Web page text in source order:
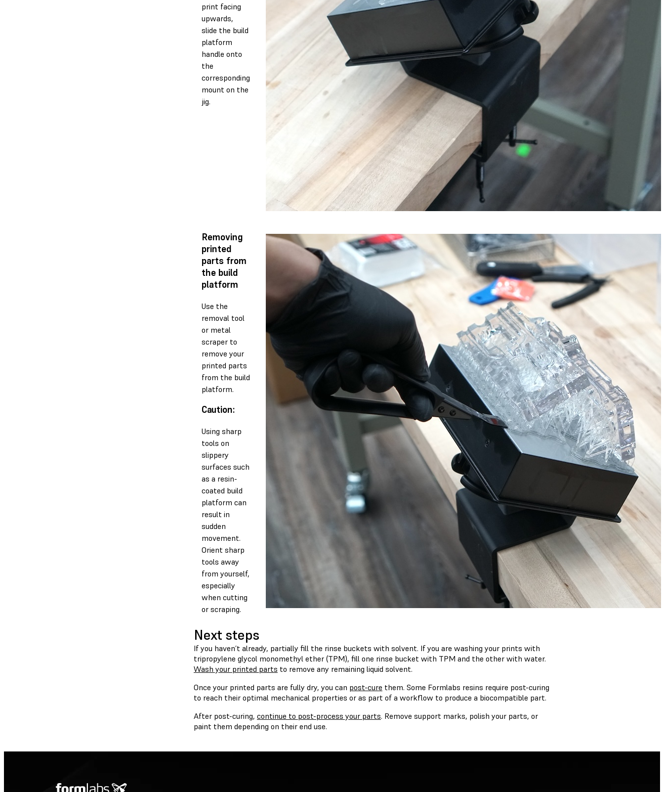
print facing
upwards,
slide the build
platform
handle onto
the
corresponding
mount on the
jig.
Removing
printed
parts from
the build
platform
Use the
removal tool
or metal
scraper to
remove your
printed parts
from the build
platform.
Caution:
Using sharp
tools on
slippery
surfaces such
as a resin-
coated build
platform can
result in
sudden
movement.
Orient sharp
tools away
from yourself,
especially
when cutting
or scraping.
Next steps
If you haven’t already, partially fill the rinse buckets with solvent. If you are washing your prints with
tripropylene glycol monomethyl ether (TPM), fill one rinse bucket with TPM and the other with water.
Wash your printed parts to remove any remaining liquid solvent.
Once your printed parts are fully dry, you can post-cure them. Some Formlabs resins require post-curing
to reach their optimal mechanical properties or as part of a workflow to produce a biocompatible part.
After post-curing, continue to post-process your parts. Remove support marks, polish your parts, or
paint them depending on their end use.